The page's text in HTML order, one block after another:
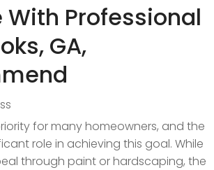
Professional
GA,
for many homeowners, and the
role in achieving this goal. While
through paint or hardscaping, the